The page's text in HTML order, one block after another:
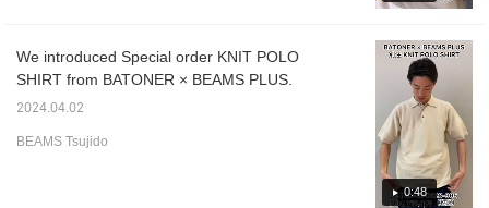
update frequently, so
please give us a follow!
is
about
town
a knit
knit)
0:48
We introduced Special order KNIT POLO
SHIRT from BATONER × BEAMS PLUS.
2024.04.02
BEAMS Tsujido